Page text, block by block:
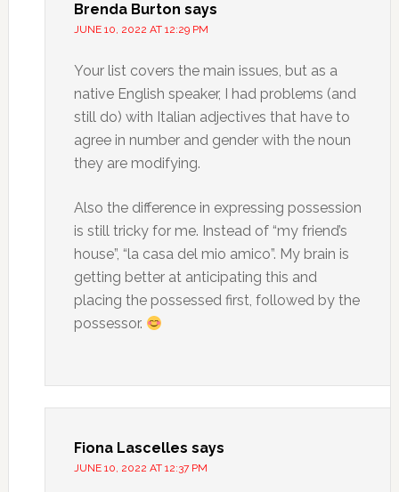
Brenda Burton says
JUNE 10, 2022 AT 12:29 PM
Your list covers the main issues, but as a
native English speaker, I had problems (and
still do) with Italian adjectives that have to
agree in number and gender with the noun
they are modifying.
Also the difference in expressing possession
is still tricky for me. Instead of “my friend’s
house”, “la casa del mio amico”. My brain is
getting better at anticipating this and
placing the possessed first, followed by the
possessor.
Fiona Lascelles says
JUNE 10, 2022 AT 12:37 PM